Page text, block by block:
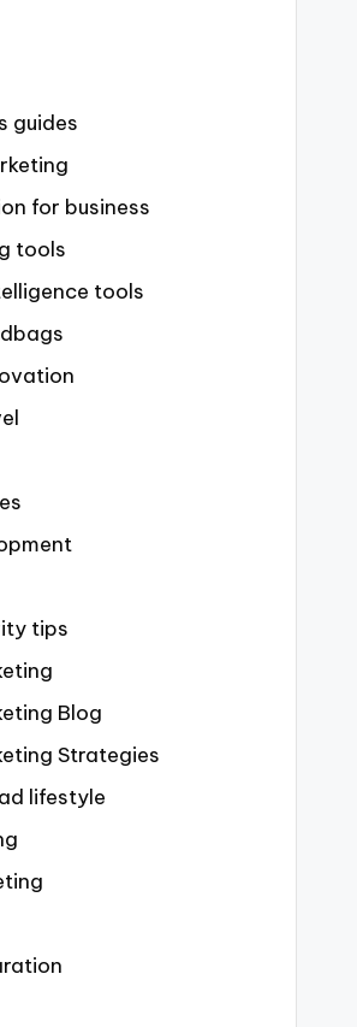
guides
for business
tools
tools
tips
Blog
Strategies
lifestyle